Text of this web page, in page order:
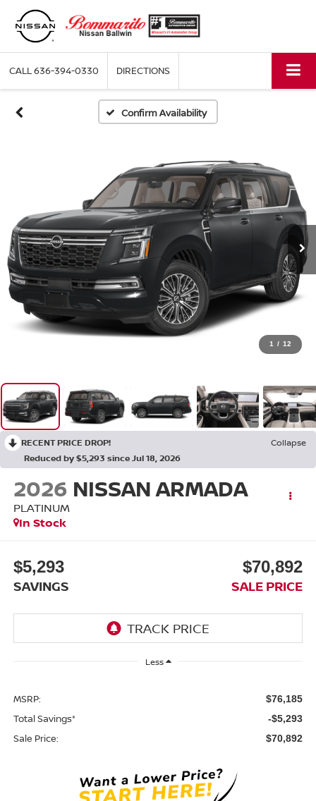
CALL636-394-0330 DIRECTIONS
Confirm Availability
1 / 12
RECENT PRICE DROP!
Collapse
Reduced by $5,293 since Jul 18, 2026
2026 NISSAN ARMADA
PLATINUM
In Stock
$5,293
SAVINGS
$70,892
SALE PRICE
Less
MSRP: $76,185
Total Savings* -$5,293
Sale Price: $70,892